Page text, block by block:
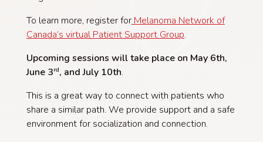
To learn more, register forMelanoma Network of
Canada’s virtual Patient Support Group.
Upcoming sessions will take place on May 6th,
June 3rd, and July 10th.
This is a great way to connect with patients who
share a similar path. We provide support and a safe
environment for socialization and connection.